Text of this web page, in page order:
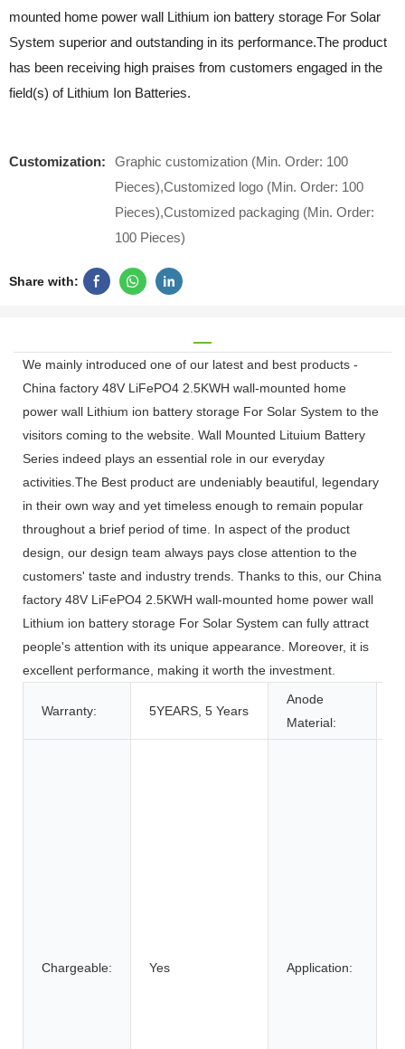
mounted home power wall Lithium ion battery storage For Solar
System superior and outstanding in its performance.The product
has been receiving high praises from customers engaged in the
field(s) of Lithium Ion Batteries.
Customization:
Graphic customization (Min. Order: 100
Pieces),Customized logo (Min. Order: 100
Pieces),Customized packaging (Min. Order:
100 Pieces)
Share with:
We mainly introduced one of our latest and best products -
China factory 48V LiFePO4 2.5KWH wall-mounted home
power wall Lithium ion battery storage For Solar System to the
visitors coming to the website. Wall Mounted Lituium Battery
Series indeed plays an essential role in our everyday
activities.The Best product are undeniably beautiful, legendary
in their own way and yet timeless enough to remain popular
throughout a brief period of time. In aspect of the product
design, our design team always pays close attention to the
customers' taste and industry trends. Thanks to this, our China
factory 48V LiFePO4 2.5KWH wall-mounted home power wall
Lithium ion battery storage For Solar System can fully attract
people's attention with its unique appearance. Moreover, it is
excellent performance, making it worth the investment.
Warranty: 5YEARS, 5 Years
Anode
Material:
Chargeable: Yes Application: